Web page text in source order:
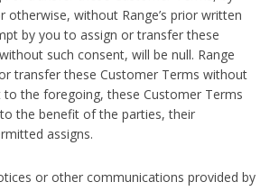
without Range’s prior written
by you to assign or transfer these
such consent, will be null. Range
transfer these Customer Terms without
to the foregoing, these Customer Terms
the benefit of the parties, their
assigns.
or other communications provided by